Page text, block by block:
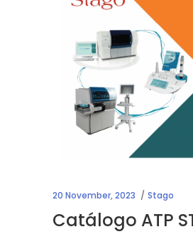
20 November, 2023 Stago
Catálogo ATP